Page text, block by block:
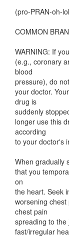
(pro-PRAN-oh-
COMMON
WARNING: If
(e.g., coronary
blood
pressure), do
your doctor.
drug is
suddenly
longer use this
according
to your doctor's
When gradually
that you
on
the heart. Seek
worsening
chest pain
spreading to
fast/irregular